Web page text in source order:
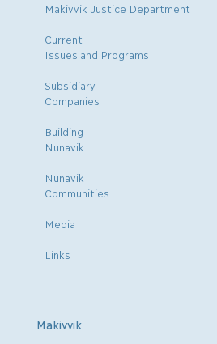
Makivvik Justice Department
Current
Issues and Programs
Subsidiary
Companies
Building
Nunavik
Nunavik
Communities
Media
Links
Makivvik